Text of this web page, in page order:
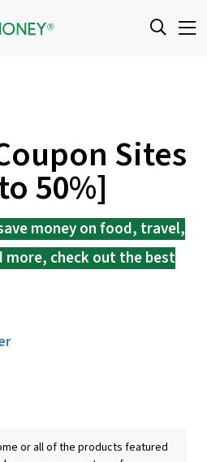
Sites
50%]
money on food, travel,
more, check out the best
or all of the products featured